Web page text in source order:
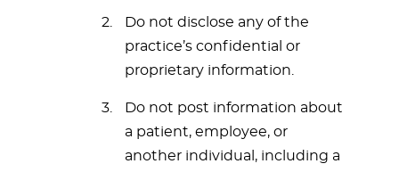
Do not disclose any of the
practice’s confidential or
proprietary information.
Do not post information about
a patient, employee, or
another individual, including a